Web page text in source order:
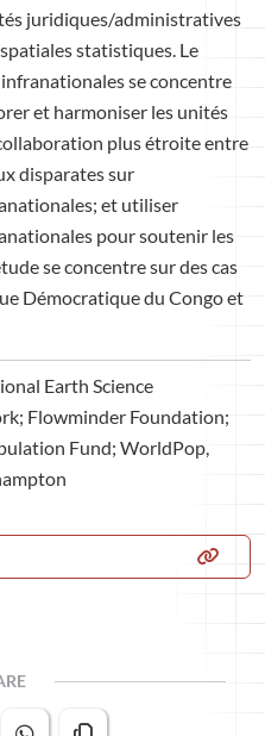
juridiques/administratives
statistiques. Le
se concentre
et harmoniser les unités
plus étroite entre
disparates sur
et utiliser
pour soutenir les
se concentre sur des cas
Démocratique du Congo et
Earth Science
Flowminder Foundation;
Fund; WorldPop,